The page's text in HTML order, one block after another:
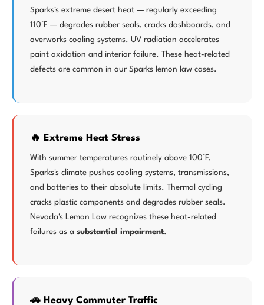
Sparks's extreme desert heat — regularly exceeding
110°F — degrades rubber seals, cracks dashboards, and
overworks cooling systems. UV radiation accelerates
paint oxidation and interior failure. These heat-related
defects are common in our Sparks lemon law cases.
🔥 Extreme Heat Stress
With summer temperatures routinely above 100°F,
Sparks's climate pushes cooling systems, transmissions,
and batteries to their absolute limits. Thermal cycling
cracks plastic components and degrades rubber seals.
Nevada's Lemon Law recognizes these heat-related
failures as a substantial impairment.
🚗 Heavy Commuter Traffic